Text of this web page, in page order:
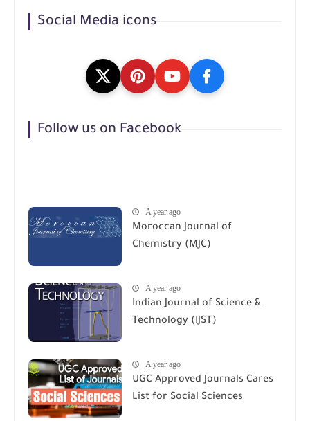
Social Media icons
Follow us on Facebook
A year ago
Moroccan Journal of
Chemistry (MJC)
A year ago
Indian Journal of Science &
Technology (IJST)
A year ago
UGC Approved Journals Cares
List for Social Sciences